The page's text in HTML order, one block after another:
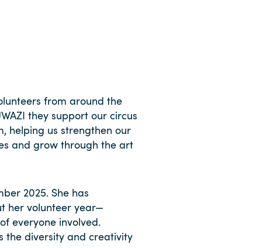
from around the
they support our circus
helping us strengthen our
and grow through the art
2025. She has
her volunteer year—
everyone involved.
the diversity and creativity